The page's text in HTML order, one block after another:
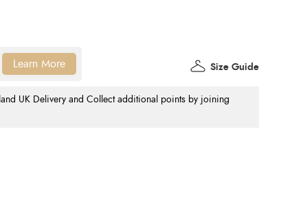
UK Delivery and Collect additional points by joining
Size Guide
Learn More